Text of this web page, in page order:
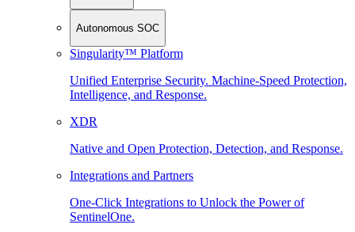
Autonomous SOC
Singularity™ Platform
Unified Enterprise Security. Machine-Speed Protection,
Intelligence, and Response.
XDR
Native and Open Protection, Detection, and Response.
Integrations and Partners
One-Click Integrations to Unlock the Power of
SentinelOne.